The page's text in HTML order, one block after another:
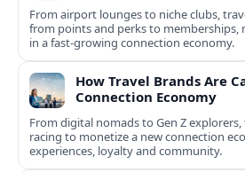
From airport lounges to niche clubs,
from points and perks to memberships,
in a fast-growing connection economy.
How Travel Brands Are
Connection Economy
From digital nomads to Gen Z
racing to monetize a new connection
experiences, loyalty and community.